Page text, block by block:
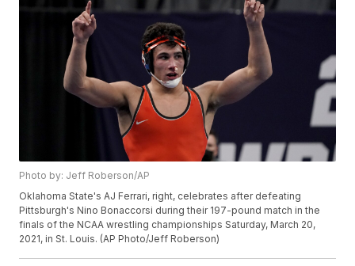
Photo by: Jeff Roberson/AP
Oklahoma State's AJ Ferrari, right, celebrates after defeating
Pittsburgh's Nino Bonaccorsi during their 197-pound match in the
finals of the NCAA wrestling championships Saturday, March 20,
2021, in St. Louis. (AP Photo/Jeff Roberson)